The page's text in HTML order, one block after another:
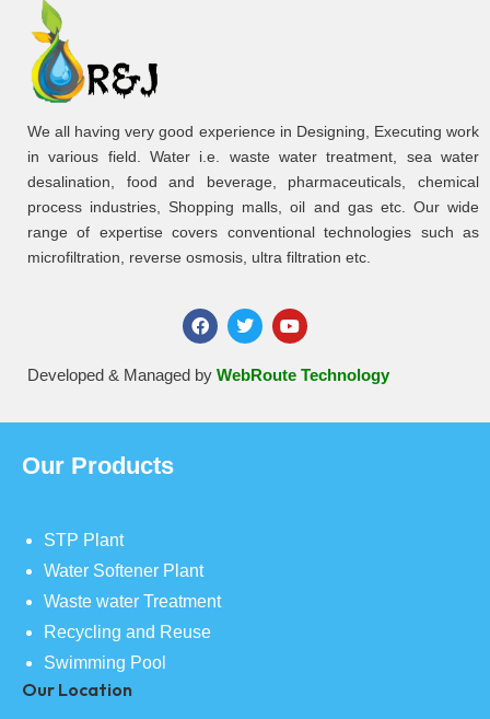
We all having very good experience in Designing, Executing work
in various field. Water i.e. waste water treatment, sea water
desalination, food and beverage, pharmaceuticals, chemical
process industries, Shopping malls, oil and gas etc. Our wide
range of expertise covers conventional technologies such as
microfiltration, reverse osmosis, ultra filtration etc.
Developed & Managed by WebRoute Technology
Our Products
STP Plant
Water Softener Plant
Waste water Treatment
Recycling and Reuse
Swimming Pool
Our Location